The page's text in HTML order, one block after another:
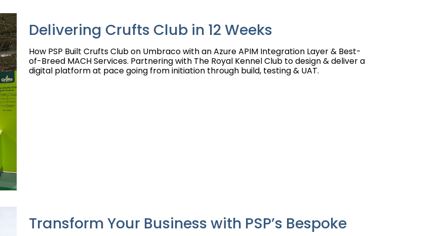
Delivering Crufts Club in 12 Weeks
How PSP Built Crufts Club on Umbraco with an Azure APIM Integration Layer & Best-
of-Breed MACH Services. Partnering with The Royal Kennel Club to design & deliver a
digital platform at pace going from initiation through build, testing & UAT.
Transform Your Business with PSP’s Bespoke